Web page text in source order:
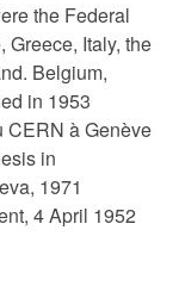
the Federal
Greece, Italy, the
Belgium,
in 1953
CERN à Genève
in
1971
4 April 1952